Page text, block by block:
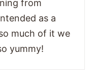
from
as a
much of it we
yummy!